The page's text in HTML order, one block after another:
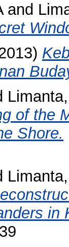
and
of the
Shore.
in